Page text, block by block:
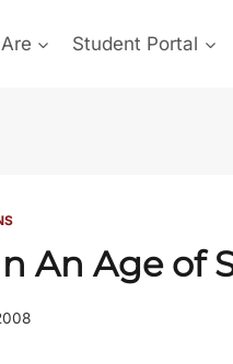
Student Portal
An Age of